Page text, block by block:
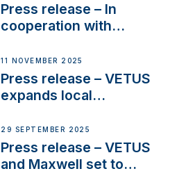
Press release – In
cooperation with
extends existing NMEA
2000® PGN to include
waterlock temperature
11 NOVEMBER 2025
Press release – VETUS
expands local
next-generation talent
and celebrate maritime
heritage
29 SEPTEMBER 2025
Press release – VETUS
and Maxwell set to